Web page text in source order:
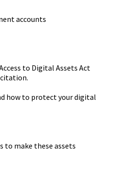
accounts
to Digital Assets Act
how to protect your digital
to make these assets